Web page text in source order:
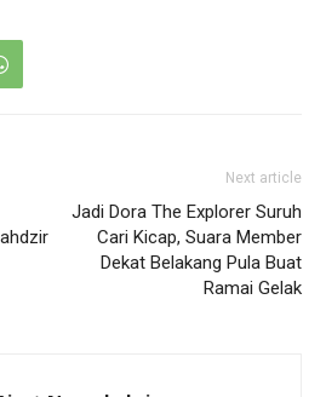
Next article
Jadi Dora The Explorer Suruh
Cari Kicap, Suara Member
Dekat Belakang Pula Buat
Ramai Gelak